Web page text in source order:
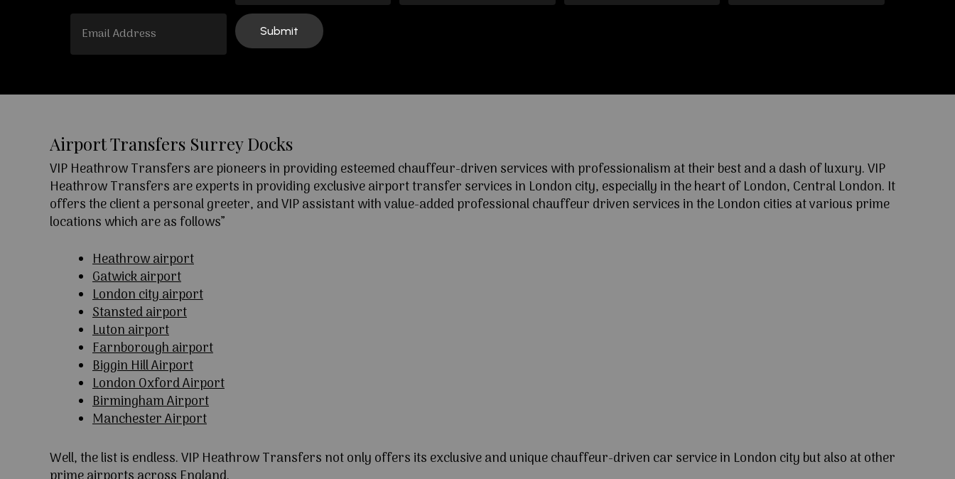
Airport Transfers Surrey Docks
VIP Heathrow Transfers are pioneers in providing esteemed chauffeur-driven services with professionalism at their best and a dash of luxury. VIP
Heathrow Transfers are experts in providing exclusive airport transfer services in London city, especially in the heart of London, Central London. It
offers the client a personal greeter, and VIP assistant with value-added professional chauffeur driven services in the London cities at various prime
locations which are as follows”
Heathrow airport
Gatwick airport
London city airport
Stansted airport
Luton airport
Farnborough airport
Biggin Hill Airport
London Oxford Airport
Birmingham Airport
Manchester Airport
Well, the list is endless. VIP Heathrow Transfers not only offers its exclusive and unique chauffeur-driven car service in London city but also at other